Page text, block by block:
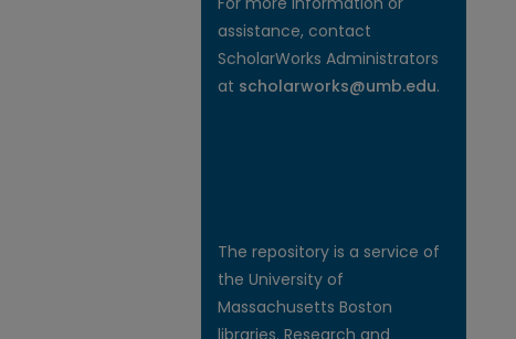
assistance, contact
ScholarWorks Administrators
at scholarworks@umb.edu.
The repository is a service of
the University of
Massachusetts Boston
libraries. Research and